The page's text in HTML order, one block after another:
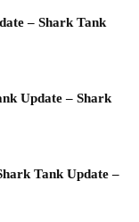
– Shark Tank
Update – Shark
Tank Update –